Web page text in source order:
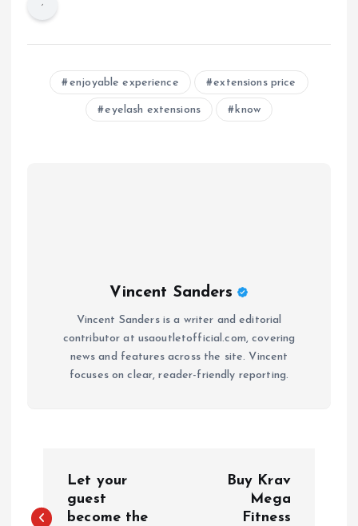
enjoyable experience extensions price
eyelash extensions know
Vincent Sanders
Vincent Sanders is a writer and editorial
contributor at usaoutletofficial.com, covering
news and features across the site. Vincent
focuses on clear, reader-friendly reporting.
o
Let your
guest
become the
Buy Krav
Mega
Fitness